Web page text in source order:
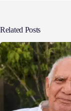
Related Posts